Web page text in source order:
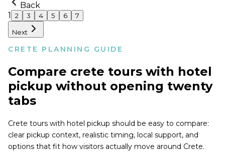
Back
1
2 3 4 5 6 7
Next
CRETE PLANNING GUIDE
Compare crete tours with hotel
pickup without opening twenty
tabs
Crete tours with hotel pickup should be easy to compare:
clear pickup context, realistic timing, local support, and
options that fit how visitors actually move around Crete.